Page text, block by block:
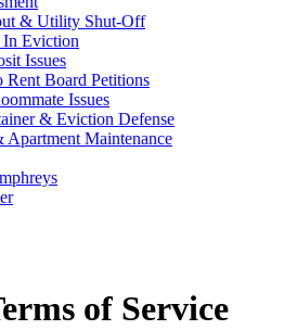
& Utility Shut-Off
Eviction
Issues
Rent Board Petitions
Issues
& Eviction Defense
Maintenance
of Service